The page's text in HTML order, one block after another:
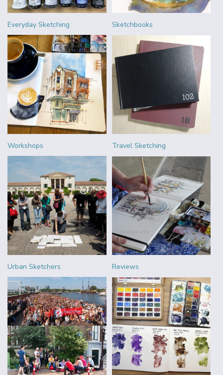
Everyday Sketching Sketchbooks
Workshops Travel Sketching
Urban Sketchers Reviews